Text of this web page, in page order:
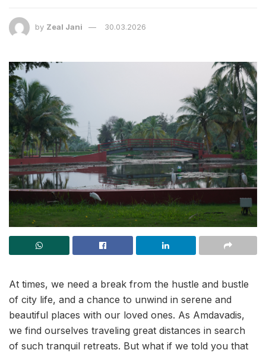
by Zeal Jani 30.03.2026
At times, we need a break from the hustle and bustle
of city life, and a chance to unwind in serene and
beautiful places with our loved ones. As Amdavadis,
we find ourselves traveling great distances in search
of such tranquil retreats. But what if we told you that